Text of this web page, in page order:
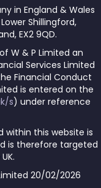
in England & Wales
Shillingford,
EX2 9QD.
W & P Limited an
Services Limited
Financial Conduct
is entered on the
s) under reference
this website is
is therefore targeted
20/02/2026